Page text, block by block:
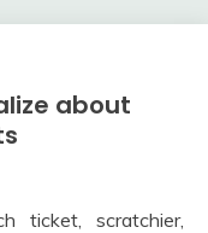
about
ticket, scratchier,